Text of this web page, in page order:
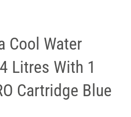
Cool Water
Litres With 1
Cartridge Blue